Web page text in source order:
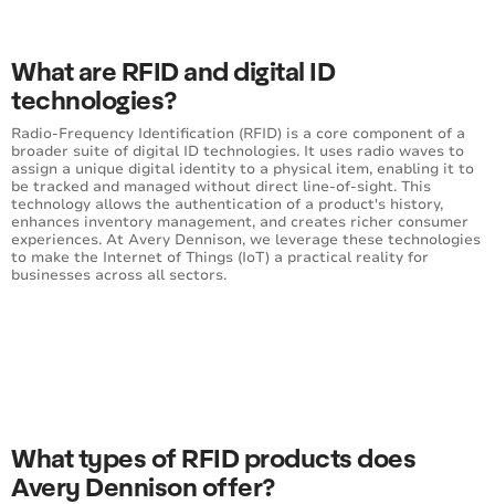
What are RFID and digital ID
technologies?
Radio-Frequency Identification (RFID) is a core component of a
broader suite of digital ID technologies. It uses radio waves to
assign a unique digital identity to a physical item, enabling it to
be tracked and managed without direct line-of-sight. This
technology allows the authentication of a product's history,
enhances inventory management, and creates richer consumer
experiences. At Avery Dennison, we leverage these technologies
to make the Internet of Things (IoT) a practical reality for
businesses across all sectors.
What types of RFID products does
Avery Dennison offer?